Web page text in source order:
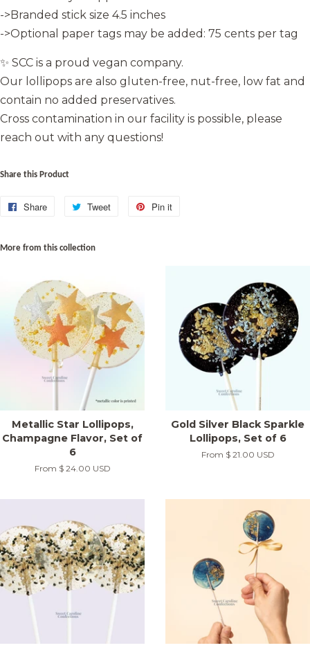
->Branded stick size 4.5 inches
->Optional paper tags may be added: 75 cents per tag
✨ SCC is a proud vegan company.
Our lollipops are also gluten-free, nut-free, low fat and
contain no added preservatives.
Cross contamination in our facility is possible, please
reach out with any questions!
Share this Product
Share
Share
Facebook
Tweet
Tweet
Pin it
More from this collection
Metallic Star Lollipops,
Champagne Flavor, Set of
6
From $ 24.00 USD
Gold Silver Black Sparkle
Lollipops, Set of 6
From $ 21.00 USD